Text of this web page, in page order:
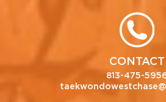
CONTACT
813-475-